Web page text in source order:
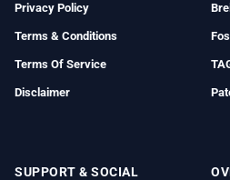
Privacy Policy
Terms & Conditions
Terms Of Service
Disclaimer
SUPPORT & SOCIAL